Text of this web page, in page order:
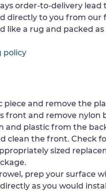
order-to-delivery lead
directly to you from our
like a rug and packed
policy
piece and remove the
front and remove nylon
and plastic from the
clean the front. Check
sized
prep your surface
as you would